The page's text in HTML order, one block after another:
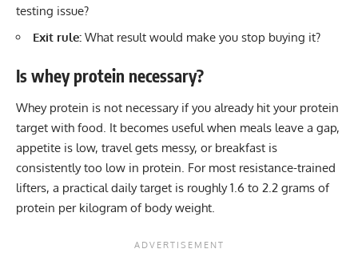
testing issue?
Exit rule: What result would make you stop buying it?
Is whey protein necessary?
Whey protein is not necessary if you already hit your protein
target with food. It becomes useful when meals leave a gap,
appetite is low, travel gets messy, or breakfast is
consistently too low in protein. For most resistance-trained
lifters, a practical daily target is roughly 1.6 to 2.2 grams of
protein per kilogram of body weight.